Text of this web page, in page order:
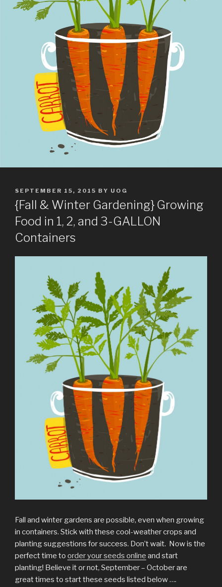
POSTED
ON
SEPTEMBER 15, 2015 BY UOG
{Fall & Winter Gardening} Growing
Food in 1, 2, and 3-GALLON
Containers
Fall and winter gardens are possible, even when growing
in containers. Stick with these cool-weather crops and
planting suggestions for success. Don’t wait. Now is the
perfect time to order your seeds online and start
planting! Believe it or not, September – October are
great times to start these seeds listed below ….